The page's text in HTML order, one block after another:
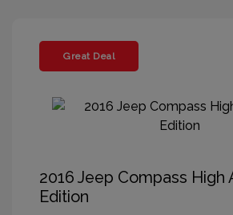
Great Deal
2016 Jeep Compass High
Edition